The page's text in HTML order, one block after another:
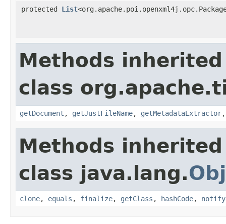
protected List
Methods
class
getDocument , getJustFileName, getMetadataExtractor
Methods
class java.lang.
clone, equals , finalize, getClass , hashCode, notify